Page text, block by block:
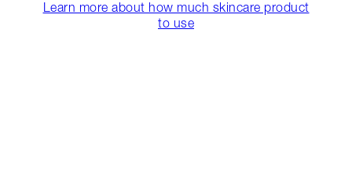
Learn more about how much skincare product
to use